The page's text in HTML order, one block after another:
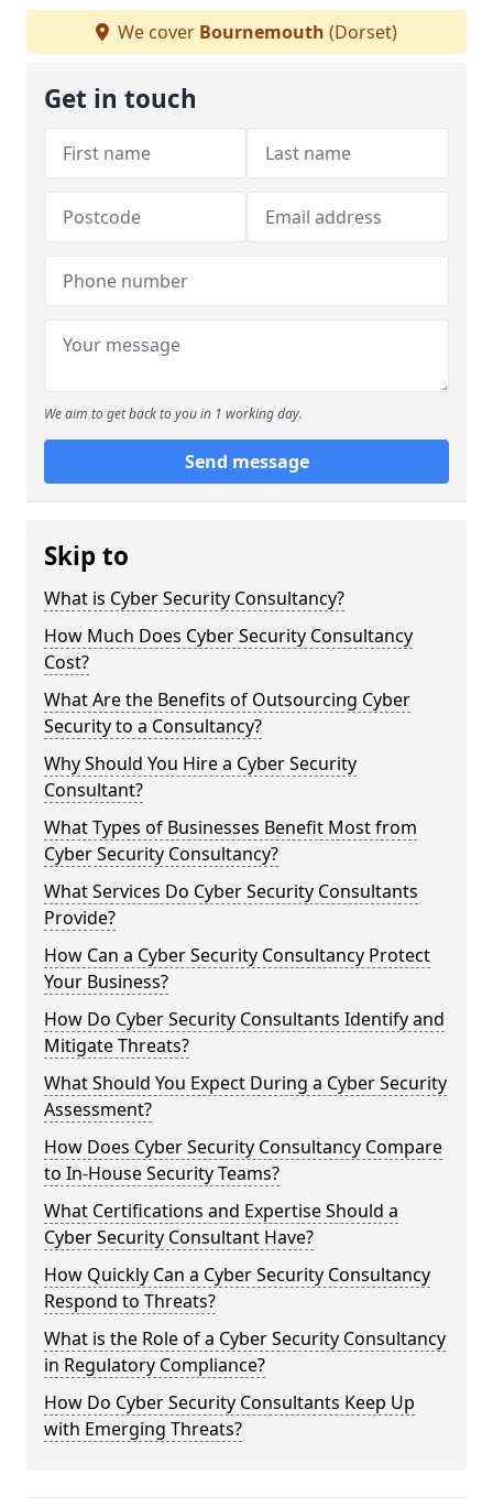
We cover Bournemouth (Dorset)
Get in touch
We aim to get back to you in 1 working day.
Send message
Skip to
What is Cyber Security Consultancy?
How Much Does Cyber Security Consultancy
Cost?
What Are the Benefits of Outsourcing Cyber
Security to a Consultancy?
Why Should You Hire a Cyber Security
Consultant?
What Types of Businesses Benefit Most from
Cyber Security Consultancy?
What Services Do Cyber Security Consultants
Provide?
How Can a Cyber Security Consultancy Protect
Your Business?
How Do Cyber Security Consultants Identify and
Mitigate Threats?
What Should You Expect During a Cyber Security
Assessment?
How Does Cyber Security Consultancy Compare
to In-House Security Teams?
What Certifications and Expertise Should a
Cyber Security Consultant Have?
How Quickly Can a Cyber Security Consultancy
Respond to Threats?
What is the Role of a Cyber Security Consultancy
in Regulatory Compliance?
How Do Cyber Security Consultants Keep Up
with Emerging Threats?